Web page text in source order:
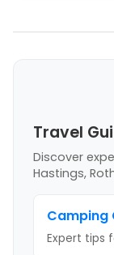
Travel
Discover
Hastings,
Camping
Expert tips